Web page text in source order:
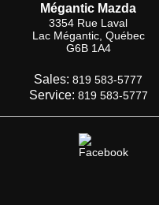
Mégantic Mazda
3354 Rue Laval
Lac Mégantic, Québec
G6B 1A4
Sales: 819 583-5777
Service: 819 583-5777